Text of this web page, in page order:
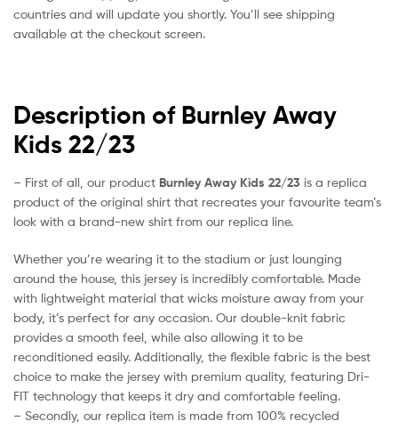
countries and will update you shortly. You’ll see shipping
available at the checkout screen.
Description of Burnley Away
Kids 22/23
– First of all, our product Burnley Away Kids 22/23 is a replica
product of the original shirt that recreates your favourite team’s
look with a brand-new shirt from our replica line.
Whether you’re wearing it to the stadium or just lounging
around the house, this jersey is incredibly comfortable. Made
with lightweight material that wicks moisture away from your
body, it’s perfect for any occasion. Our double-knit fabric
provides a smooth feel, while also allowing it to be
reconditioned easily. Additionally, the flexible fabric is the best
choice to make the jersey with premium quality, featuring Dri-
FIT technology that keeps it dry and comfortable feeling.
– Secondly, our replica item is made from 100% recycled